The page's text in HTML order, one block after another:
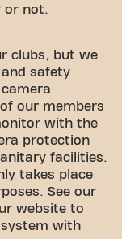
or not.
clubs, but we
safety
our members
with the
protection
facilities.
takes place
See our
website to
with